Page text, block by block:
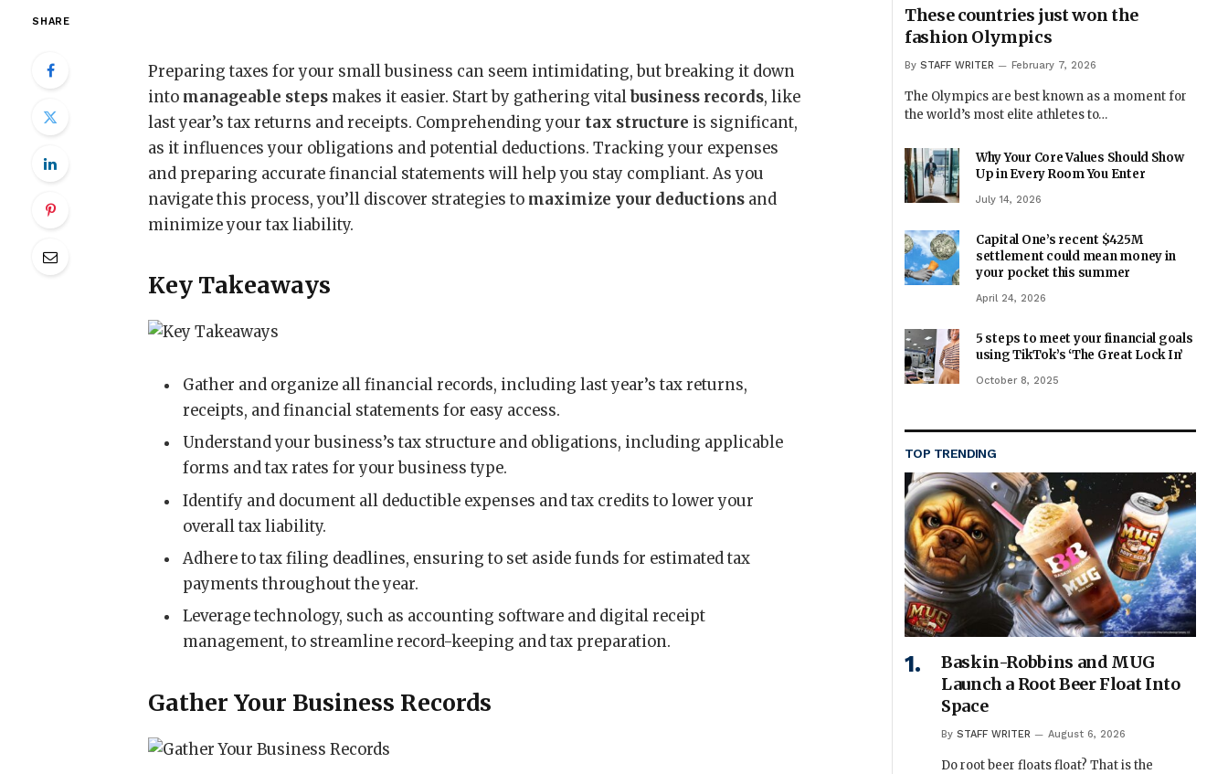
SHARE
Preparing taxes for your small business can seem intimidating, but breaking it down
into manageable steps makes it easier. Start by gathering vitalbusiness records, like
last year’s tax returns and receipts. Comprehending your tax structure is significant,
as it influences your obligations and potential deductions. Tracking your expenses
and preparing accurate financial statements will help you stay compliant. As you
navigate this process, you’ll discover strategies to maximize your deductions and
minimize your tax liability.
Key Takeaways
Gather and organize all financial records, including last year’s tax returns,
receipts, and financial statements for easy access.
Understand your business’s tax structure and obligations, including applicable
forms and tax rates for your business type.
Identify and document all deductible expenses and tax credits to lower your
overall tax liability.
Adhere to tax filing deadlines, ensuring to set aside funds for estimated tax
payments throughout the year.
Leverage technology, such as accounting software and digital receipt
management, to streamline record-keeping and tax preparation.
Gather Your Business Records
These countries just won the
fashion Olympics
By STAFF WRITER February 7, 2026
The Olympics are best known as a moment for
the world’s most elite athletes to…
Why Your Core Values Should Show
Up in Every Room You Enter
July 14, 2026
Capital One’s recent $425M
settlement could mean money in
your pocket this summer
April 24, 2026
5 steps to meet your financial goals
using TikTok’s ‘The Great Lock In’
October 8, 2025
TOP TRENDING
Baskin-Robbins and MUG
Launch a Root Beer Float Into
Space
By STAFF WRITER August 6, 2026
Do root beer floats float? That is the